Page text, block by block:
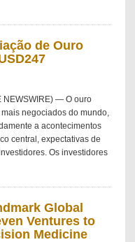
de Ouro
NEWSWIRE) — O ouro
negociados do mundo,
a acontecimentos
central, expectativas de
Os investidores
Global
Ventures to
Medicine